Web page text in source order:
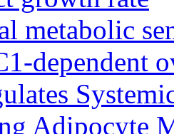
metabolic
dependent
Adipocyte